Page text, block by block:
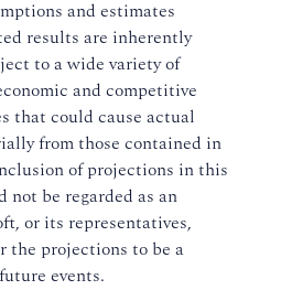
and estimates
results are inherently
to a wide variety of
and competitive
that could cause actual
from those contained in
of projections in this
be regarded as an
or its representatives,
the projections to be a
events.